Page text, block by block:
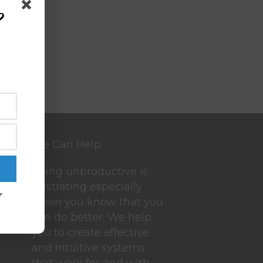
We Can Help
Being unproductive is
frustrating especially
when you know that you
can do better. We help
you to create effective
and intuitive systems